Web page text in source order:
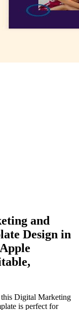
and
Design in
Digital Marketing
is perfect for